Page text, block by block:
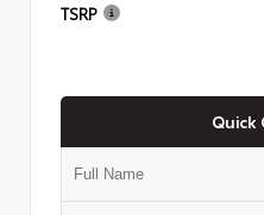
TSRP
Quick